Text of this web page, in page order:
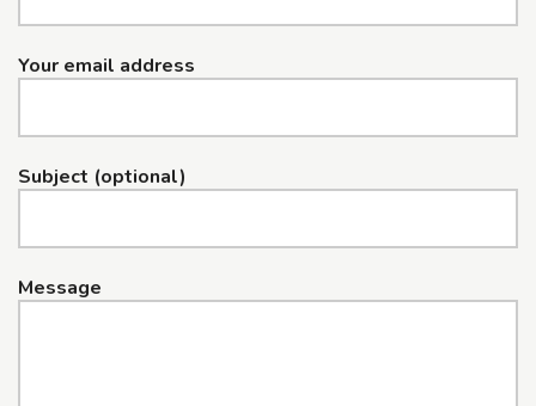
Your email address
Subject (optional)
Message